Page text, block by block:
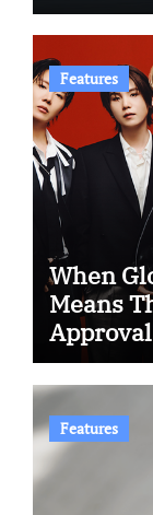
Features
When
Means
Features